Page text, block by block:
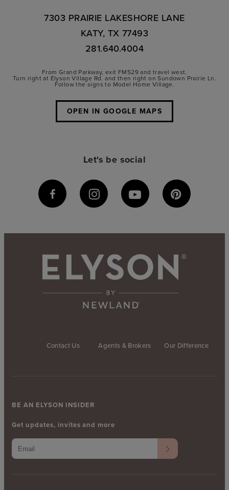
7303 PRAIRIE LAKESHORE LANE
KATY, TX 77493
281.640.4004
From Grand Parkway, exit FM529 and travel west.
Turn right at Elyson Village Rd. and then right on Sundown Prairie Ln.
Follow the signs to Model Home Village.
OPEN IN GOOGLE MAPS
Let's be social
Contact Us Agents & Brokers Our Difference
BE AN ELYSON INSIDER
Get updates, invites and more